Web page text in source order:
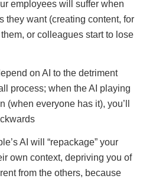
employees will suffer when
they want (creating content, for
or colleagues start to lose
on AI to the detriment
process; when the AI playing
everyone has it), you’ll
AI will “repackage” your
own context, depriving you of
from the others, because